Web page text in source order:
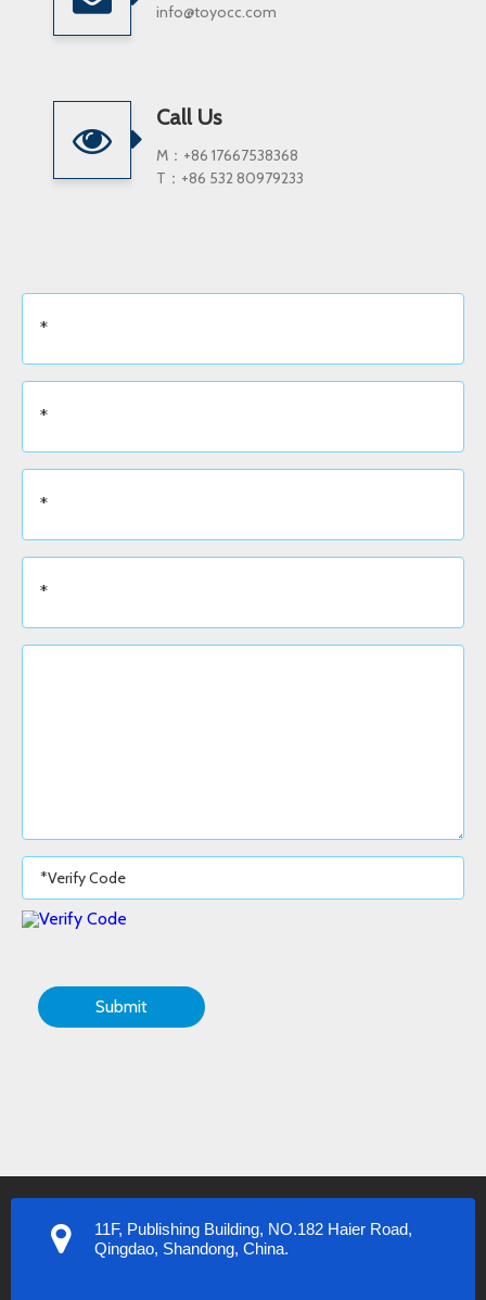
info@toyocc.com
Call Us
M：+86 17667538368
T：+86 532 80979233
Submit
11F, Publishing Building, NO.182 Haier Road,
Qingdao, Shandong, China.